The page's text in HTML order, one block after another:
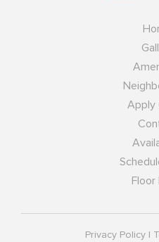
Apply
Floor
Privacy Policy